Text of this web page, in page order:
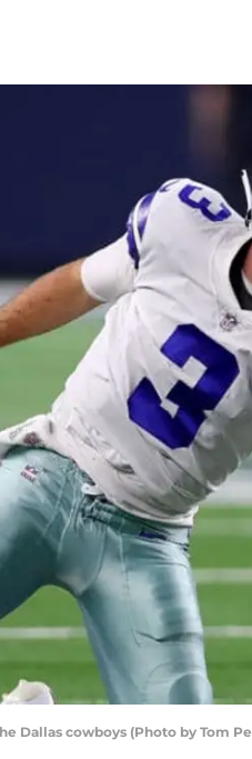
Dallas cowboys (Photo by Tom